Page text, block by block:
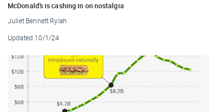
McDonald’s is cashing in on nostalgia
Juliet Bennett Rylah
Updated 10/1/24